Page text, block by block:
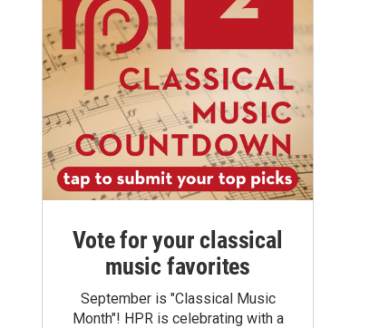
Vote for your classical
music favorites
September is "Classical Music
Month"! HPR is celebrating with a